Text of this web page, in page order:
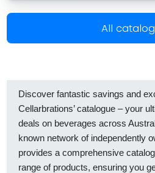
All
Discover fantastic savings and
Cellarbrations’ catalogue – your
deals on beverages across
known network of independently
provides a comprehensive
range of products, ensuring you